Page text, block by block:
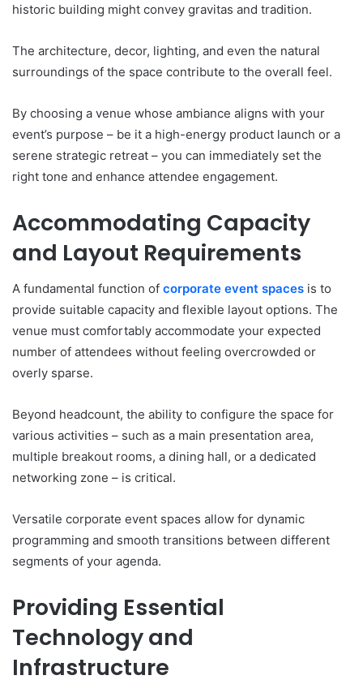
historic building might convey gravitas and tradition.
The architecture, decor, lighting, and even the natural
surroundings of the space contribute to the overall feel.
By choosing a venue whose ambiance aligns with your
event’s purpose – be it a high-energy product launch or a
serene strategic retreat – you can immediately set the
right tone and enhance attendee engagement.
Accommodating Capacity
and Layout Requirements
A fundamental function of corporate event spaces is to
provide suitable capacity and flexible layout options. The
venue must comfortably accommodate your expected
number of attendees without feeling overcrowded or
overly sparse.
Beyond headcount, the ability to configure the space for
various activities – such as a main presentation area,
multiple breakout rooms, a dining hall, or a dedicated
networking zone – is critical.
Versatile corporate event spaces allow for dynamic
programming and smooth transitions between different
segments of your agenda.
Providing Essential
Technology and
Infrastructure